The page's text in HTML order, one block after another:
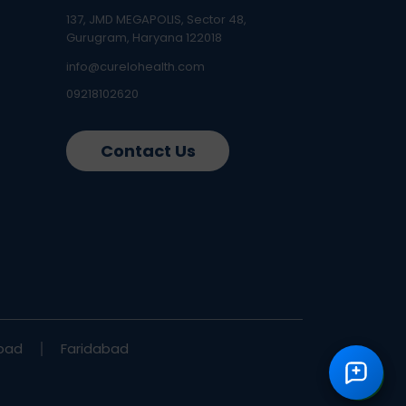
137, JMD MEGAPOLIS, Sector 48,
Gurugram, Haryana 122018
info@curelohealth.com
09218102620
Contact Us
Faridabad